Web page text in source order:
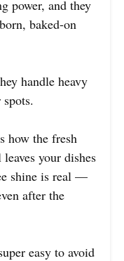
power, and they
baked-on
handle heavy
how the fresh
your dishes
shine is real —
after the
easy to avoid